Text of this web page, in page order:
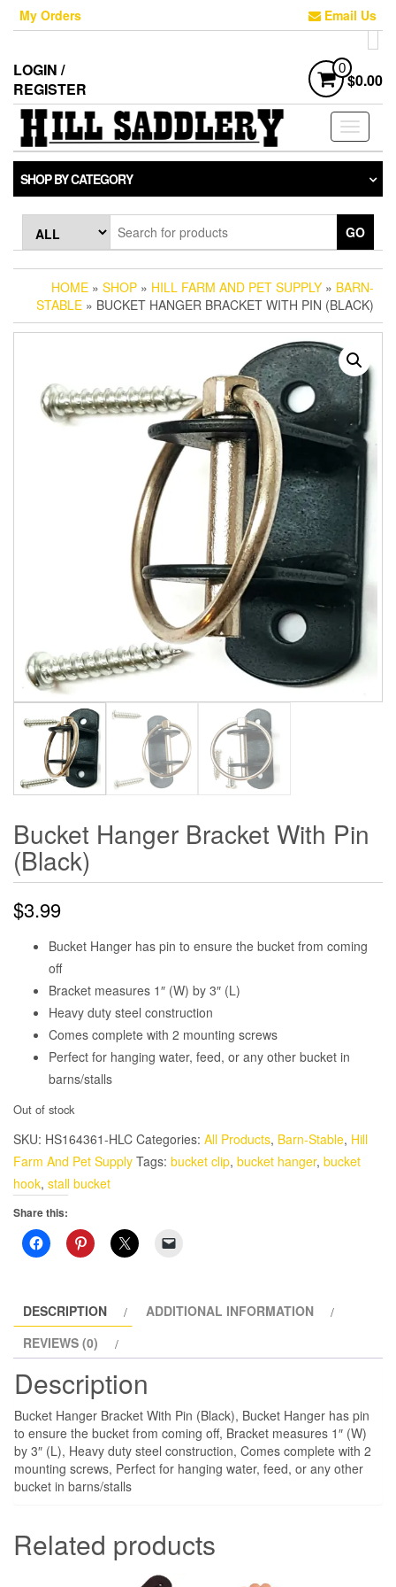
Skip
content
My Orders Email Us
LOGIN /
REGISTER
0
$0.00
Toggle
SHOP BY CATEGORY
GO
HOME » SHOP » HILL FARM AND PET SUPPLY » BARN-
STABLE » BUCKET HANGER BRACKET WITH PIN (BLACK)
Bucket Hanger Bracket With Pin
(Black)
$3.99
Bucket Hanger has pin to ensure the bucket from coming
off
Bracket measures 1″ (W) by 3″ (L)
Heavy duty steel construction
Comes complete with 2 mounting screws
Perfect for hanging water, feed, or any other bucket in
barns/stalls
Out of stock
SKU: HS164361-HLC Categories: All Products, Barn-Stable, Hill
Farm And Pet Supply Tags: bucket clip, bucket hanger, bucket
hook, stall bucket
Share this:
DESCRIPTION
ADDITIONAL INFORMATION
REVIEWS (0)
Description
Bucket Hanger Bracket With Pin (Black), Bucket Hanger has pin
to ensure the bucket from coming off, Bracket measures 1″ (W)
by 3″ (L), Heavy duty steel construction, Comes complete with 2
mounting screws, Perfect for hanging water, feed, or any other
bucket in barns/stalls
Related products